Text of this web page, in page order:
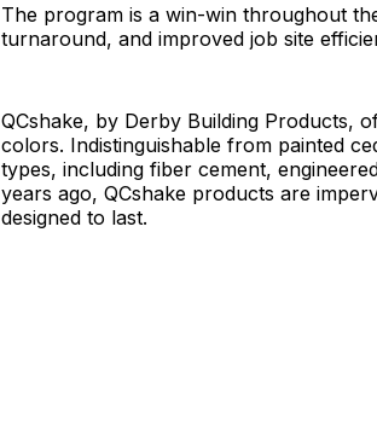
The program is a win-win throughout
turnaround, and improved job site
QCshake, by Derby Building Products,
colors. Indistinguishable from painted
types, including fiber cement,
years ago, QCshake products are
designed to last.